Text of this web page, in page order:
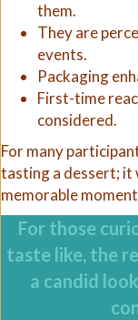
them.
They are
events.
Packaging
First-time
considered.
For many
tasting a dessert; it
memorable
For those
taste like, the
a candid